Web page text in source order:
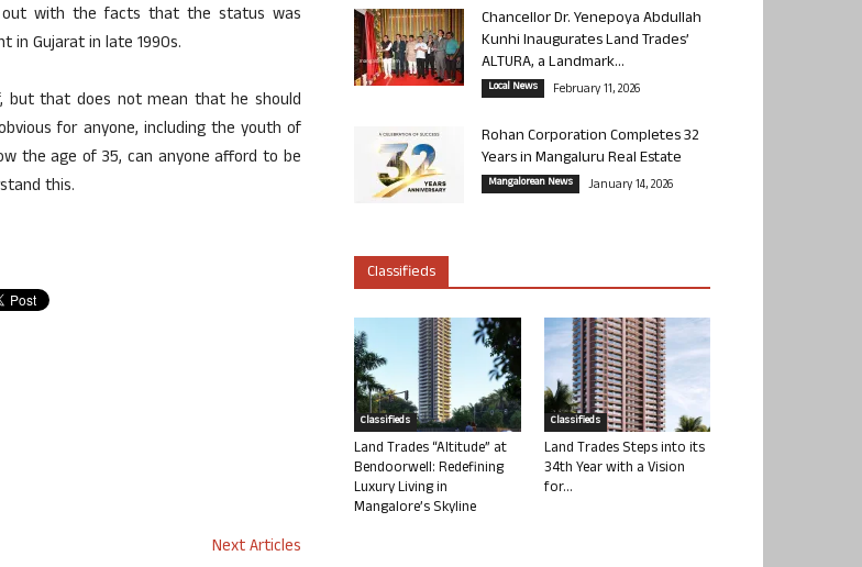
out with the facts that the status was
in Gujarat in late 1990s.
but that does not mean that he should
for anyone, including the youth of
the age of 35, can anyone afford to be
this.
Next Articles
Chancellor Dr. Yenepoya Abdullah
Kunhi Inaugurates Land Trades’
ALTURA, a Landmark...
Local News February 11, 2026
Rohan Corporation Completes 32
Years in Mangaluru Real Estate
Mangalorean News January 14, 2026
Classifieds
Classifieds
Land Trades “Altitude” at
Bendoorwell: Redefining
Luxury Living in
Mangalore’s Skyline
Classifieds
Land Trades Steps into its
34th Year with a Vision
for...